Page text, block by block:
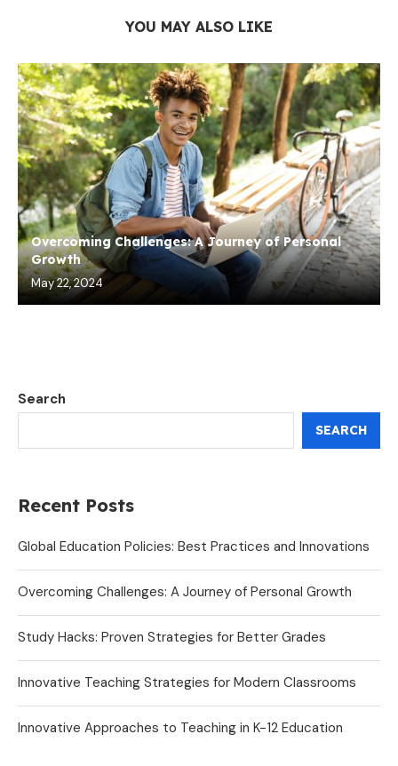
YOU MAY ALSO LIKE
Overcoming Challenges: A Journey of Personal
Growth
May 22, 2024
Search
SEARCH
Recent Posts
Global Education Policies: Best Practices and Innovations
Overcoming Challenges: A Journey of Personal Growth
Study Hacks: Proven Strategies for Better Grades
Innovative Teaching Strategies for Modern Classrooms
Innovative Approaches to Teaching in K-12 Education